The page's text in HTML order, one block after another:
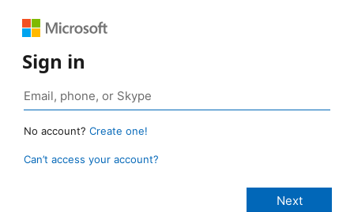
Sign in
No account? Create one!
Can’t access your account?